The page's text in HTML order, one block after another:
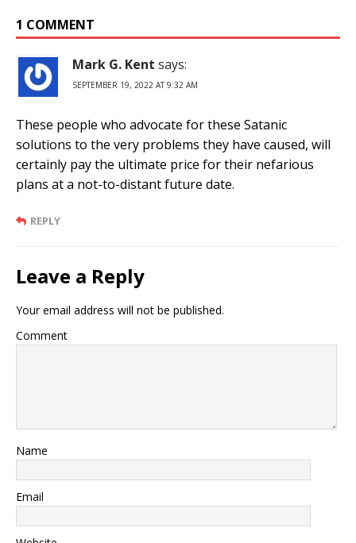
1 COMMENT
Mark G. Kent says:
SEPTEMBER 19, 2022 AT 9:32 AM
These people who advocate for these Satanic
solutions to the very problems they have caused, will
certainly pay the ultimate price for their nefarious
plans at a not-to-distant future date.
REPLY
Leave a Reply
Your email address will not be published.
Comment
Name
Email